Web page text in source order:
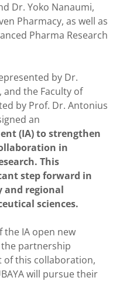
Dr. Yoko Nanaumi,
Pharmacy, as well as
Pharma Research
by Dr.
and the Faculty of
by Prof. Dr. Antonius
an
(IA)to strengthen
in
This
step forward in
and regional
sciences.
the IA open new
partnership
of this collaboration,
will pursue their